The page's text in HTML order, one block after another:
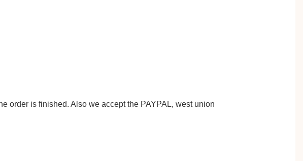
order is finished. Also we accept the PAYPAL, west union